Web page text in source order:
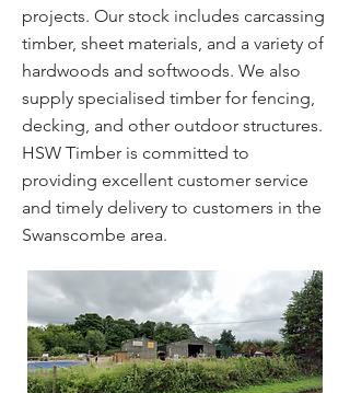
projects. Our stock includes carcassing
timber, sheet materials, and a variety of
hardwoods and softwoods. We also
supply specialised timber for fencing,
decking, and other outdoor structures.
HSW Timber is committed to
providing excellent customer service
and timely delivery to customers in the
Swanscombe area.